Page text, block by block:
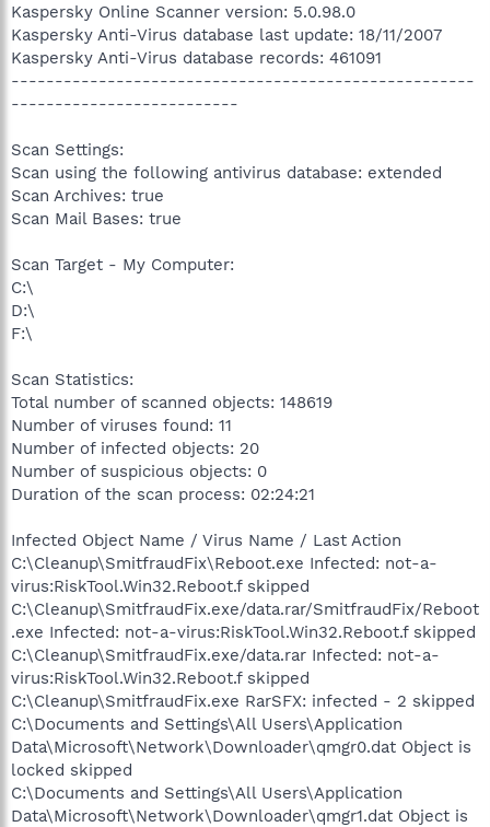
Kaspersky Online Scanner version: 5.0.98.0
Kaspersky Anti-Virus database last update: 18/11/2007
Kaspersky Anti-Virus database records: 461091
-----------------------------------------------------
--------------------------
Scan Settings:
Scan using the following antivirus database: extended
Scan Archives: true
Scan Mail Bases: true
Scan Target - My Computer:
C:\
D:\
F:\
Scan Statistics:
Total number of scanned objects: 148619
Number of viruses found: 11
Number of infected objects: 20
Number of suspicious objects: 0
Duration of the scan process: 02:24:21
Infected Object Name / Virus Name / Last Action
C:\Cleanup\SmitfraudFix\Reboot.exe Infected: not-a-
virus:RiskTool.Win32.Reboot.f skipped
C:\Cleanup\SmitfraudFix.exe/data.rar/SmitfraudFix/Reboot
.exe Infected: not-a-virus:RiskTool.Win32.Reboot.f skipped
C:\Cleanup\SmitfraudFix.exe/data.rar Infected: not-a-
virus:RiskTool.Win32.Reboot.f skipped
C:\Cleanup\SmitfraudFix.exe RarSFX: infected - 2 skipped
C:\Documents and Settings\All Users\Application
Data\Microsoft\Network\Downloader\qmgr0.dat Object is
locked skipped
C:\Documents and Settings\All Users\Application
Data\Microsoft\Network\Downloader\qmgr1.dat Object is